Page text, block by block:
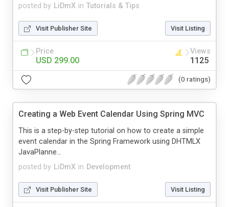
posted by LiDmX in Tutorials & Tips
Visit Publisher Site Visit Listing
Price
USD 299.00
Views
1125
(0 ratings)
Creating a Web Event Calendar Using Spring MVC
posted by LiDmX in Development
This is a step-by-step tutorial on how to create a simple
event calendar in the Spring Framework using DHTMLX
JavaPlanne...
Visit Publisher Site Visit Listing